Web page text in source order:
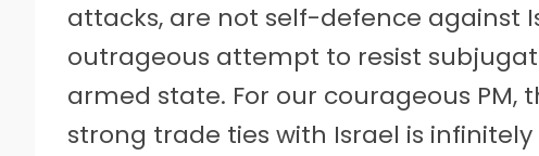
attacks, are not self-defence against
outrageous attempt to resist
armed state. For our courageous
strong trade ties with Israel is